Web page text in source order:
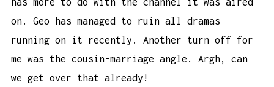
on. Geo has managed to ruin all dramas
running on it recently. Another turn off for
me was the cousin-marriage angle. Argh, can
we get over that already!